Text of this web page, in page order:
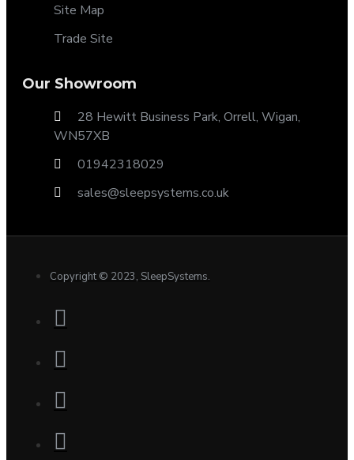
Site Map
Trade Site
Our Showroom
28 Hewitt Business Park, Orrell, Wigan,
WN57XB
01942318029
sales@sleepsystems.co.uk
Copyright © 2023, SleepSystems.